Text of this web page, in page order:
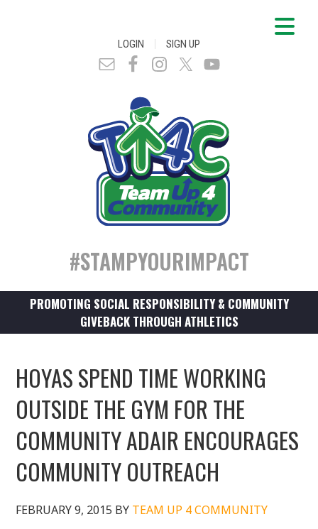
LOGIN | SIGN UP
#STAMPYOURIMPACT
PROMOTING SOCIAL RESPONSIBILITY & COMMUNITY
GIVEBACK THROUGH ATHLETICS
HOYAS SPEND TIME WORKING
OUTSIDE THE GYM FOR THE
COMMUNITY ADAIR ENCOURAGES
COMMUNITY OUTREACH
FEBRUARY 9, 2015 BY TEAM UP 4 COMMUNITY